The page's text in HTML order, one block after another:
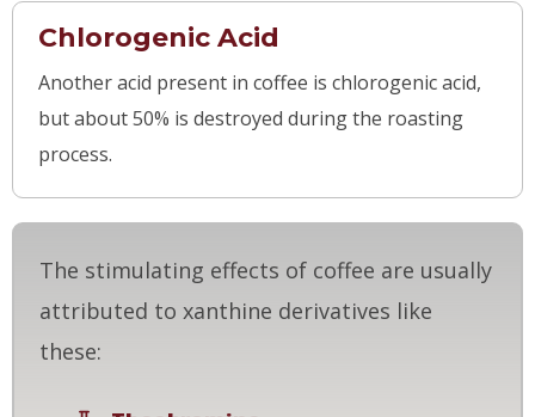
Chlorogenic Acid
Another acid present in coffee is chlorogenic acid,
but about 50% is destroyed during the roasting
process.
The stimulating effects of coffee are usually
attributed to xanthine derivatives like
these: